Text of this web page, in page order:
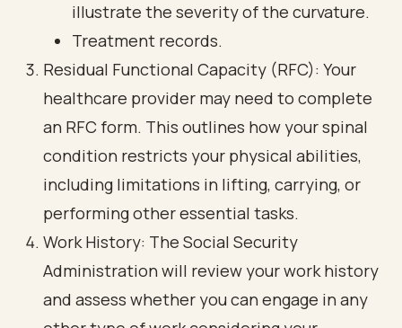
illustrate the severity of the curvature.
Treatment records.
Residual Functional Capacity (RFC): Your
healthcare provider may need to complete
an RFC form. This outlines how your spinal
condition restricts your physical abilities,
including limitations in lifting, carrying, or
performing other essential tasks.
Work History: The Social Security
Administration will review your work history
and assess whether you can engage in any